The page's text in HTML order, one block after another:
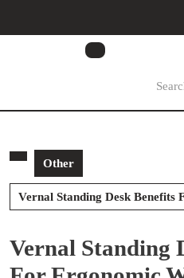
Other
Vernal Standing Desk Benefits
Vernal Standing